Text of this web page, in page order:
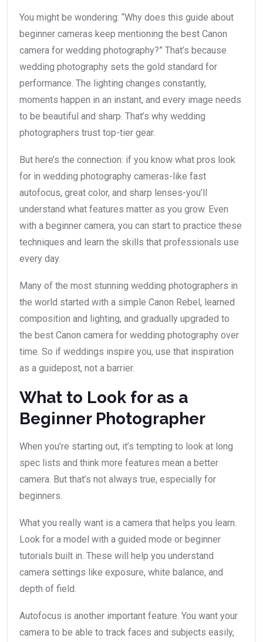
You might be wondering: “Why does this guide about
beginner cameras keep mentioning the best Canon
camera for wedding photography?” That’s because
wedding photography sets the gold standard for
performance. The lighting changes constantly,
moments happen in an instant, and every image needs
to be beautiful and sharp. That’s why wedding
photographers trust top-tier gear.
But here’s the connection: if you know what pros look
for in wedding photography cameras-like fast
autofocus, great color, and sharp lenses-you’ll
understand what features matter as you grow. Even
with a beginner camera, you can start to practice these
techniques and learn the skills that professionals use
every day.
Many of the most stunning wedding photographers in
the world started with a simple Canon Rebel, learned
composition and lighting, and gradually upgraded to
the best Canon camera for wedding photography over
time. So if weddings inspire you, use that inspiration
as a guidepost, not a barrier.
What to Look for as a
Beginner Photographer
When you’re starting out, it’s tempting to look at long
spec lists and think more features mean a better
camera. But that’s not always true, especially for
beginners.
What you really want is a camera that helps you learn.
Look for a model with a guided mode or beginner
tutorials built in. These will help you understand
camera settings like exposure, white balance, and
depth of field.
Autofocus is another important feature. You want your
camera to be able to track faces and subjects easily,